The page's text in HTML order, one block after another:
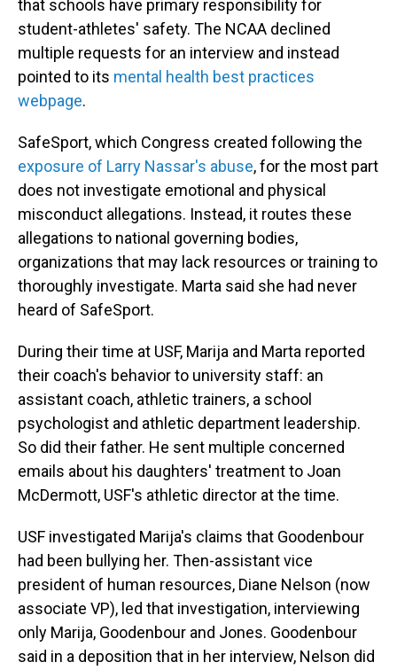
that schools have primary responsibility for
student-athletes' safety. The NCAA declined
multiple requests for an interview and instead
pointed to its mental health best practices
webpage.
SafeSport, which Congress created following the
exposure of Larry Nassar's abuse, for the most part
does not investigate emotional and physical
misconduct allegations. Instead, it routes these
allegations to national governing bodies,
organizations that may lack resources or training to
thoroughly investigate. Marta said she had never
heard of SafeSport.
During their time at USF, Marija and Marta reported
their coach's behavior to university staff: an
assistant coach, athletic trainers, a school
psychologist and athletic department leadership.
So did their father. He sent multiple concerned
emails about his daughters' treatment to Joan
McDermott, USF's athletic director at the time.
USF investigated Marija's claims that Goodenbour
had been bullying her. Then-assistant vice
president of human resources, Diane Nelson (now
associate VP), led that investigation, interviewing
only Marija, Goodenbour and Jones. Goodenbour
said in a deposition that in her interview, Nelson did